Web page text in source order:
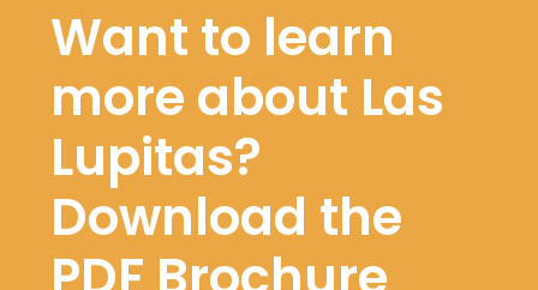
Want to learn
more about Las
Lupitas?
Download the